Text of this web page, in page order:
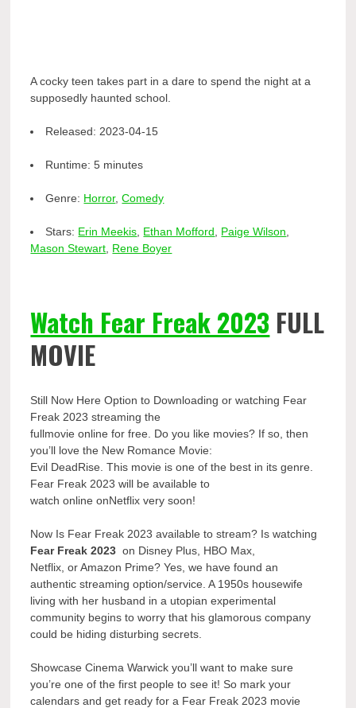
A cocky teen takes part in a dare to spend the night at a
supposedly haunted school.
Released: 2023-04-15
Runtime:5 minutes
Genre: Horror,Comedy
Stars: Erin Meekis Ethan Mofford Paige Wilson
Mason Stewart Rene Boyer
Watch Fear Freak 2023 FULL
MOVIE
Still Now Here Option to Downloading or watching Fear
Freak 2023 streaming the
fullmovie online for free. Do you like movies? If so, then
you’ll love the New Romance Movie:
Evil DeadRise. This movie is one of the best in its genre.
Fear Freak 2023 will be available to
watch online onNetflix very soon!
Now Is Fear Freak 2023 available to stream? Is watching
Fear Freak 2023 on Disney Plus, HBO Max,
Netflix, or Amazon Prime? Yes, we have found an
authentic streaming option/service. A 1950s housewife
living with her husband in a utopian experimental
community begins to worry that his glamorous company
could be hiding disturbing secrets.
Showcase Cinema Warwick you’ll want to make sure
you’re one of the first people to see it! So mark your
calendars and get ready for a Fear Freak 2023 movie